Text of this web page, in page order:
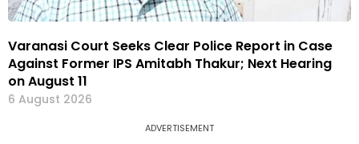
Varanasi Court Seeks Clear Police Report in Case
Against Former IPS Amitabh Thakur; Next Hearing
on August 11
6 August 2026
ADVERTISEMENT